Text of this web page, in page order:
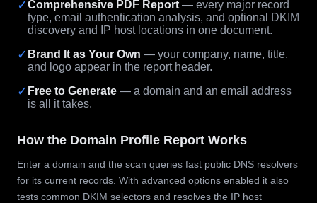
✓Comprehensive PDF Report — every major record
type, email authentication analysis, and optional DKIM
discovery and IP host locations in one document.
✓ Brand It as Your Own — your company, name, title,
and logo appear in the report header.
✓ Free to Generate — a domain and an email address
is all it takes.
How the Domain Profile Report Works
Enter a domain and the scan queries fast public DNS resolvers
for its current records. With advanced options enabled it also
tests common DKIM selectors and resolves the IP host